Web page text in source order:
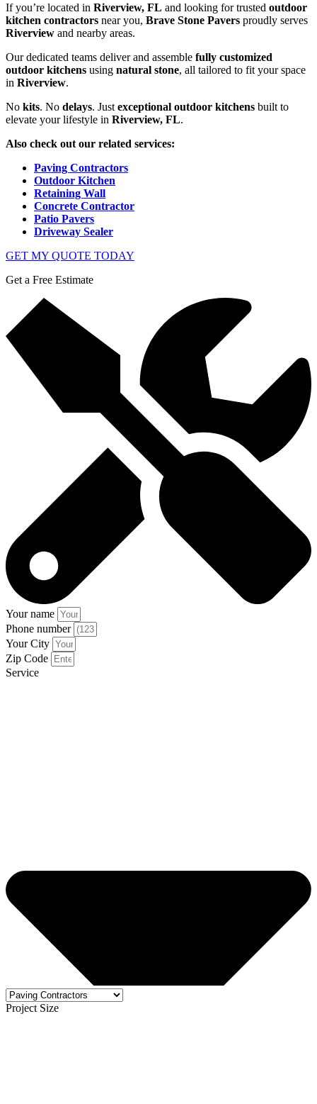
If you’re located in Riverview, FL and looking for trusted outdoor
kitchen contractors near you, Brave Stone Pavers proudly serves
Riverview and nearby areas.
Our dedicated teams deliver and assemble fully customized
outdoor kitchens using natural stone, all tailored to fit your space
in Riverview.
No kits. No delays. Just exceptional outdoor kitchens built to
elevate your lifestyle in Riverview, FL.
Also check out our related services:
Paving Contractors
Outdoor Kitchen
Retaining Wall
Concrete Contractor
Patio Pavers
Driveway Sealer
GET MY QUOTE TODAY
Get a Free Estimate
Your name
Phone number
Your City
Zip Code
Service
Project Size